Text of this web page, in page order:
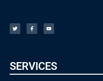
i
t
c
e
b
u
t
SERVICES